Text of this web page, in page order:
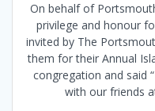
On behalf of
privilege and honour
invited by The
them for their Annual
congregation and said
with our friends